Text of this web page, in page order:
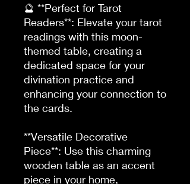
🔮 **Perfect for Tarot
Readers**: Elevate your tarot
readings with this moon-
themed table, creating a
dedicated space for your
divination practice and
enhancing your connection to
the cards.
**Versatile Decorative
Piece**: Use this charming
wooden table as an accent
piece in your home,